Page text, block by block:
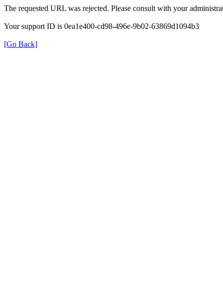
The requested URL was rejected. Please consult with your
Your support ID is 0ea1e400-cd98-496e-9b02-63869d1094b3
[Go Back]